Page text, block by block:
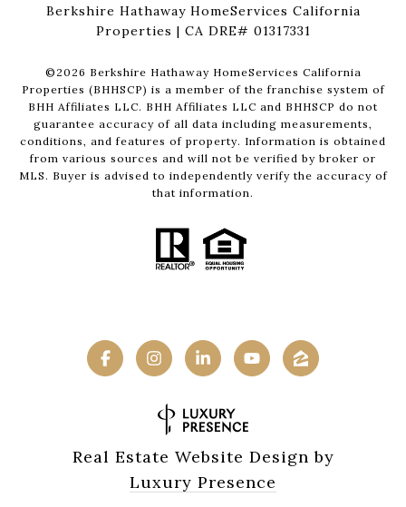
Berkshire Hathaway HomeServices California
Properties | CA DRE# 01317331
© 2026 Berkshire Hathaway HomeServices California
Properties (BHHSCP) is a member of the franchise system of
BHH Affiliates LLC. BHH Affiliates LLC and BHHSCP do not
guarantee accuracy of all data including measurements,
conditions, and features of property. Information is obtained
from various sources and will not be verified by broker or
MLS. Buyer is advised to independently verify the accuracy of
that information.
Real Estate Website Design by
Luxury Presence